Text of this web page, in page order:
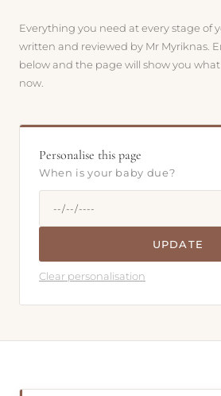
Everything you need at every stage of
written and reviewed by Mr Myriknas.
below and the page will show you
now.
Personalise this page
When is your baby due?
UPDATE
Clear personalisation